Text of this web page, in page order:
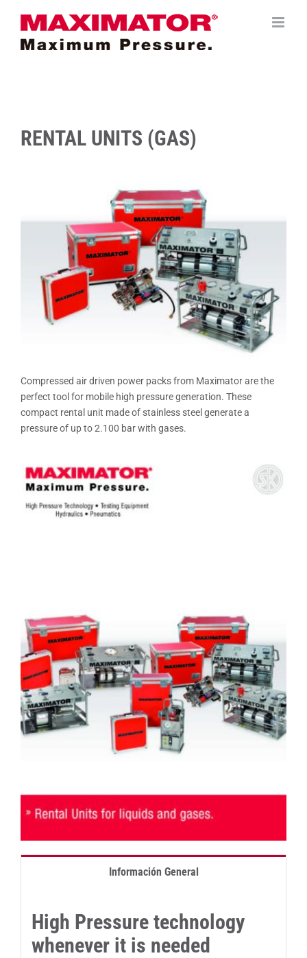
contenido
RENTAL UNITS (GAS)
Compressed air driven power packs from Maximator are the
perfect tool for mobile high pressure generation. These
compact rental unit made of stainless steel generate a
pressure of up to 2.100 bar with gases.
Información General
High Pressure technology
whenever it is needed